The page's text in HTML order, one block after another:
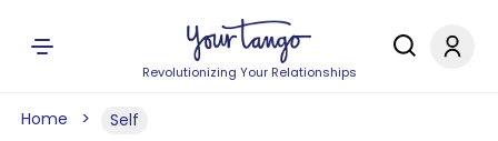
Revolutionizing Your Relationships
Home Self